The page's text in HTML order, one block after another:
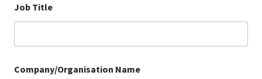
Job Title
Company/Organisation Name